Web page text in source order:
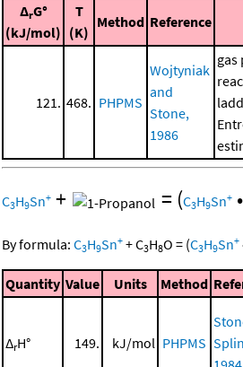
ΔrG°
(kJ/mol)
T
(K)
Method Reference
121. 468. PHPMS
Wojtyniak
and
Stone,
1986
gas
C3H9Sn+ + = (C3H9Sn+ •
By formula: C3H9Sn+ +C3H8O = (C3H9Sn+
Quantity Value Units Method
ΔrH° 149. kJ/mol PHPMS